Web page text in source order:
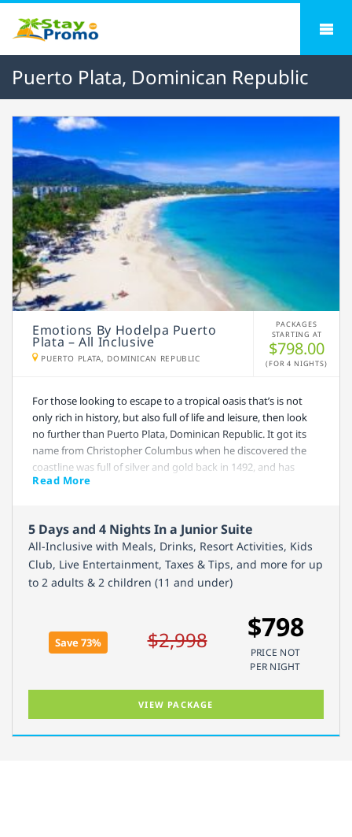
Puerto Plata, Dominican Republic
Emotions By Hodelpa Puerto
Plata – All Inclusive
PUERTO PLATA, DOMINICAN REPUBLIC
PACKAGES
STARTING AT
$798.00
(FOR 4 NIGHTS)
For those looking to escape to a tropical oasis that’s is not
only rich in history, but also full of life and leisure, then look
no further than Puerto Plata, Dominican Republic. It got its
name from Christopher Columbus when he discovered the
coastline was full of silver and gold back in 1492, and has
since become one of the biggest tourist hubs on the island.
package that will surely provide everything you will need
while visiting. There are 4 a la carte restaurants and 2 bars
onsite, you will have access to the casino and nightclub,
unlimited alcoholic and non-alcoholic beverages, various
Read More
5 Days and 4 Nights In a Junior Suite
All-Inclusive with Meals, Drinks, Resort Activities, Kids
Club, Live Entertainment, Taxes & Tips, and more for up
to 2 adults & 2 children (11 and under)
Save 73% $2,998 $798
PRICE NOT
PER NIGHT
VIEW PACKAGE